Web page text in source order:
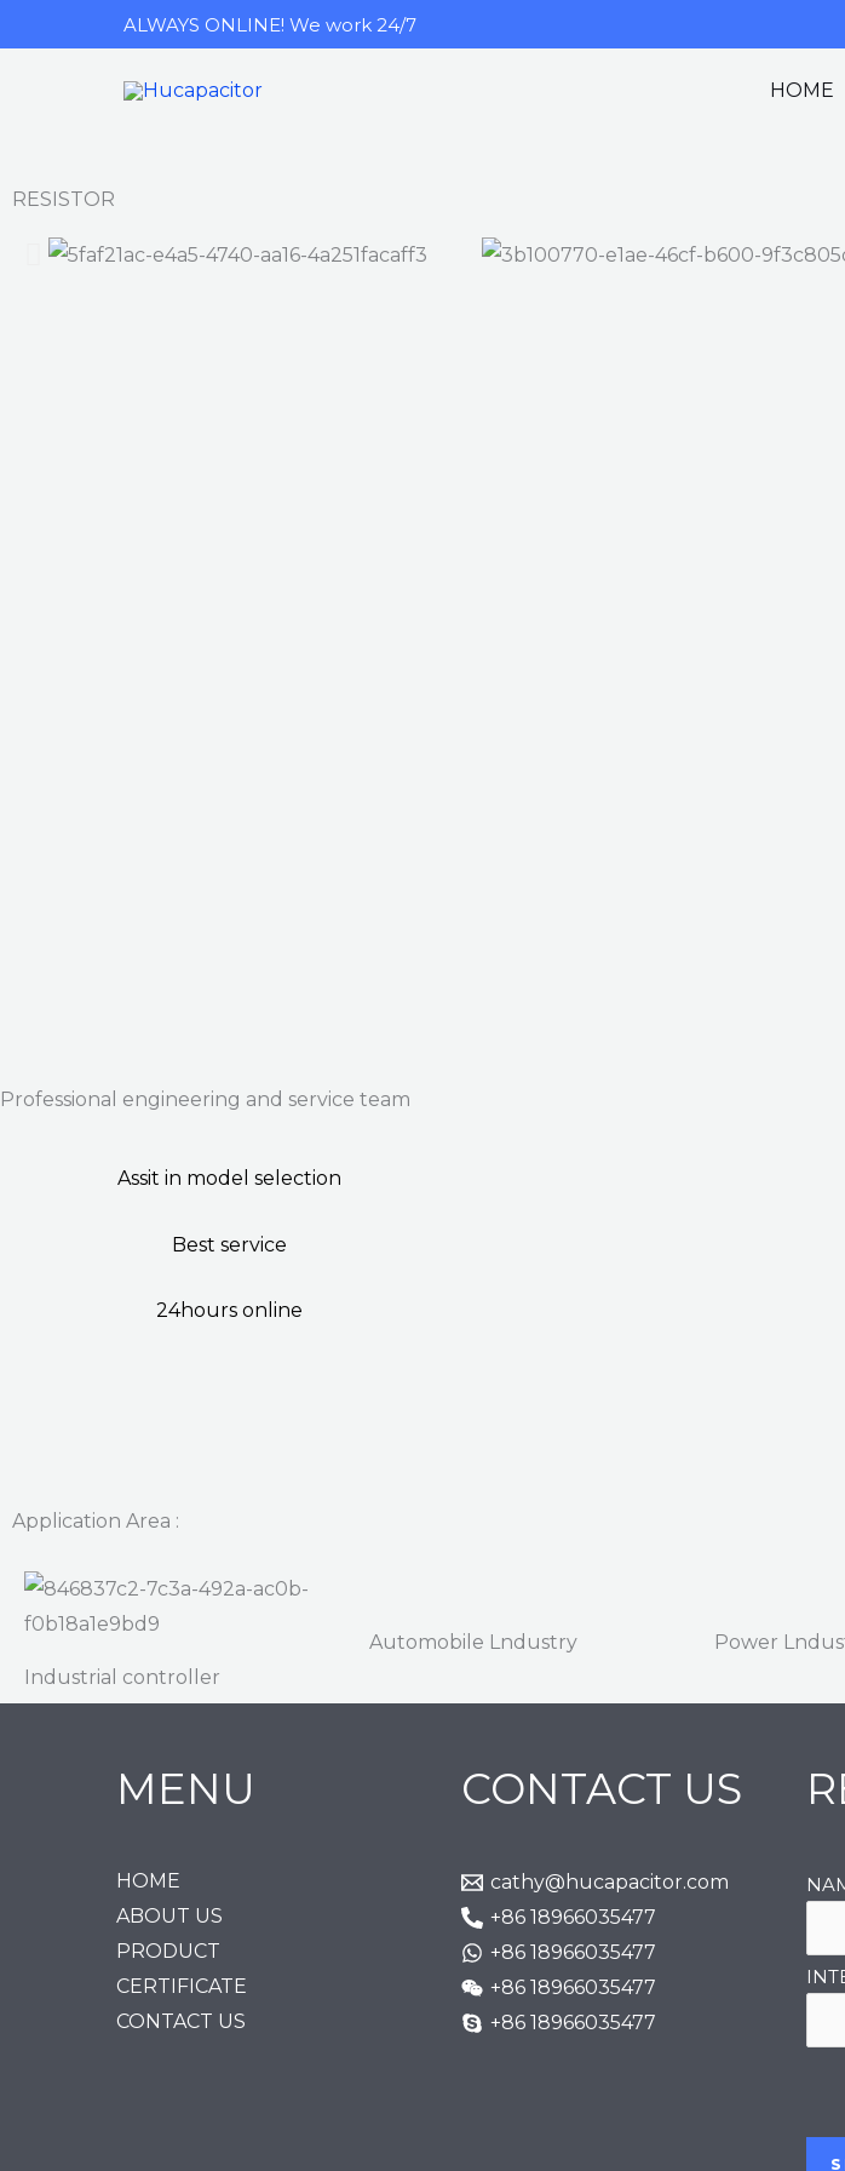
至
ALWAYS ONLINE! We work 24/7
HOME
RESISTOR
Professional engineering and service team
Assit in model selection
Best service
24hours online
Application Area :
Industrial controller
Automobile Lndustry Power
MENU
HOME
ABOUT US
PRODUCT
CERTIFICATE
CONTACT US
CONTACT US
cathy@hucapacitor.com
+86 18966035477
+86 18966035477
+86 18966035477
+86 18966035477